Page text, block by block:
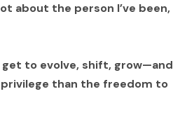
about the person I’ve been,
to evolve, shift, grow—and
privilege than the freedom to